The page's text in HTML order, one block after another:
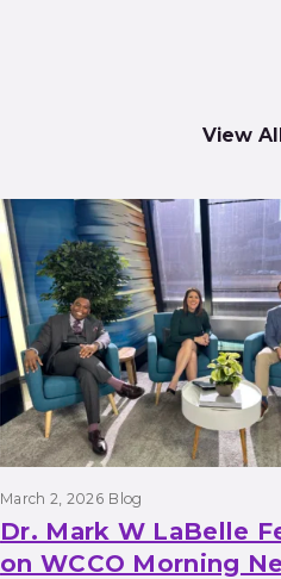
View
March 2, 2026 Blog
Dr. Mark W LaBelle
on WCCO Morning